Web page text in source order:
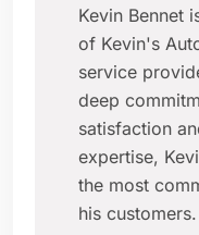
Kevin Bennet
of Kevin's
service
deep
satisfaction
expertise,
the most
his